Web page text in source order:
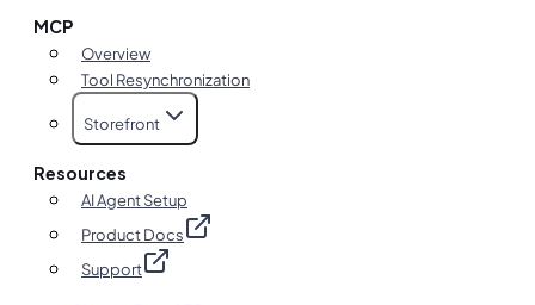
MCP
Overview
Tool Resynchronization
Storefront
Resources
AI Agent Setup
Product Docs
Support